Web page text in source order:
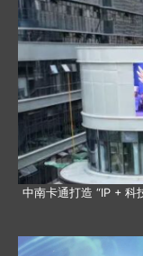
中南卡通打造 “IP + 科